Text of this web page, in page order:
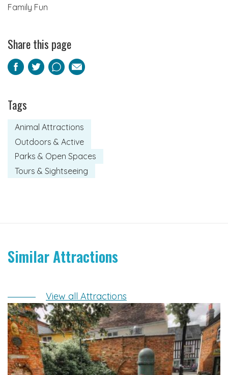
Family Fun
Share this page
Facebook
TwitterPinterest
Email
Tags
Animal Attractions
Outdoors & Active
Parks & Open Spaces
Tours & Sightseeing
Similar Attractions
View all Attractions